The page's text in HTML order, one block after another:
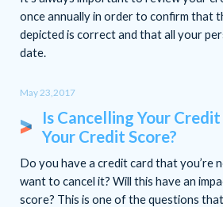
once annually in order to confirm that
depicted is correct and that all your
date.
May 23,2017
Is Cancelling Your
Your Credit Score?
Do you have a credit card that you’re
want to cancel it? Will this have an
score? This is one of the questions